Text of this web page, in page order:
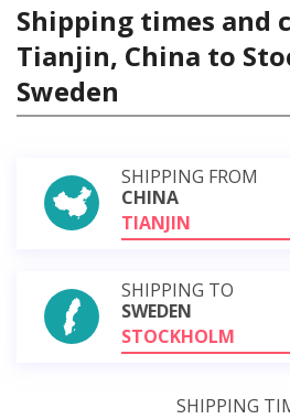
Shipping times and
Tianjin, China to
Sweden
SHIPPING FROM
CHINA
TIANJIN
SHIPPING TO
SWEDEN
STOCKHOLM
SHIPPING